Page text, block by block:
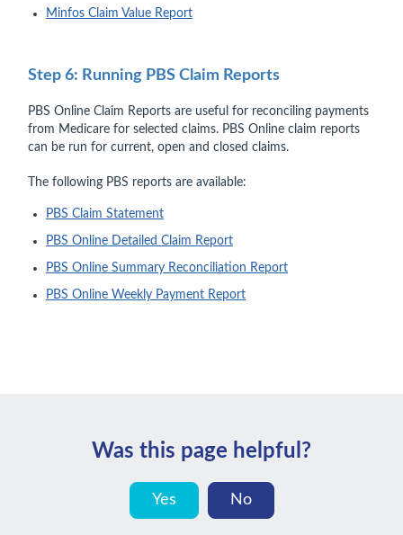
Minfos Claim Value Report
Step 6: Running PBS Claim Reports
PBS Online Claim Reports are useful for reconciling payments
from Medicare for selected claims. PBS Online claim reports
can be run for current, open and closed claims.
The following PBS reports are available:
PBS Claim Statement
PBS Online Detailed Claim Report
PBS Online Summary Reconciliation Report
PBS Online Weekly Payment Report
Was this page helpful?
Yes No